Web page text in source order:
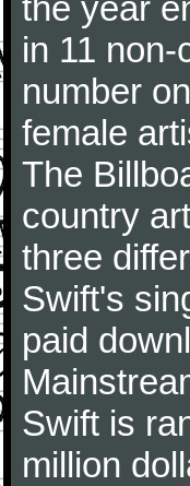
the year
in 11
number
female
The
country
three
Swift's
paid
Swift is
million